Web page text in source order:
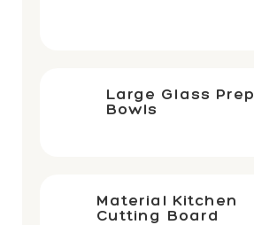
Large Glass Prep
Bowls
Material Kitchen
Cutting Board